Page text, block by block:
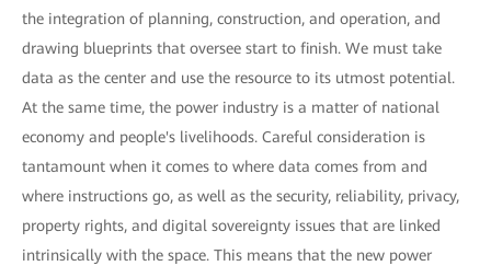
the integration of planning, construction, and operation, and
drawing blueprints that oversee start to finish. We must take
data as the center and use the resource to its utmost potential.
At the same time, the power industry is a matter of national
economy and people's livelihoods. Careful consideration is
tantamount when it comes to where data comes from and
where instructions go, as well as the security, reliability, privacy,
property rights, and digital sovereignty issues that are linked
intrinsically with the space. This means that the new power